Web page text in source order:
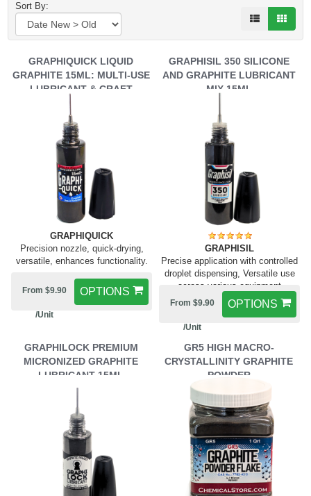
Sort By:
GRAPHIQUICK LIQUID
GRAPHITE 15ML: MULTI-USE
LUBRICANT & CRAFT
GRAPHIQUICK
Precision nozzle, quick-drying,
versatile, enhances functionality.
OPTIONS
From $9.90
/Unit
GRAPHISIL 350 SILICONE
AND GRAPHITE LUBRICANT
MIX 15ML
GRAPHISIL
Precise application with controlled
droplet dispensing, Versatile use
across various equipment
OPTIONS
From $9.90
/Unit
GRAPHILOCK PREMIUM
MICRONIZED GRAPHITE
LUBRICANT 15ML
GR5 HIGH MACRO-
CRYSTALLINITY GRAPHITE
POWDER